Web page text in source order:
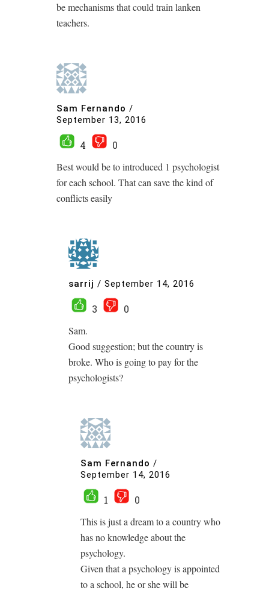
be mechanisms that could train lanken
teachers.
Sam Fernando /
September 13, 2016
4
0
Best would be to introduced 1 psychologist
for each school. That can save the kind of
conflicts easily
sarrij / September 14, 2016
3
0
Sam.
Good suggestion; but the country is
broke. Who is going to pay for the
psychologists?
Sam Fernando /
September 14, 2016
1
0
This is just a dream to a country who
has no knowledge about the
psychology.
Given that a psychology is appointed
to a school, he or she will be